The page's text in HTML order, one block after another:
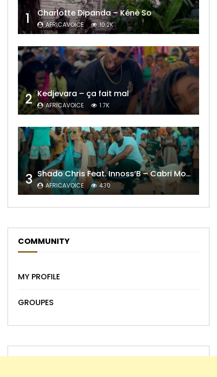
1 Charlotte Dipanda – Kénè So
AFRICAVOICE 10.2K
2 Kedjevara – ça fait mal
AFRICAVOICE 1.7K
3 Shado Chris Feat. Innoss’B – Cabri Mort (Remix)
AFRICAVOICE 430
COMMUNITY
MY PROFILE
GROUPES